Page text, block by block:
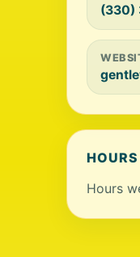
(330)
HOURS
Hours